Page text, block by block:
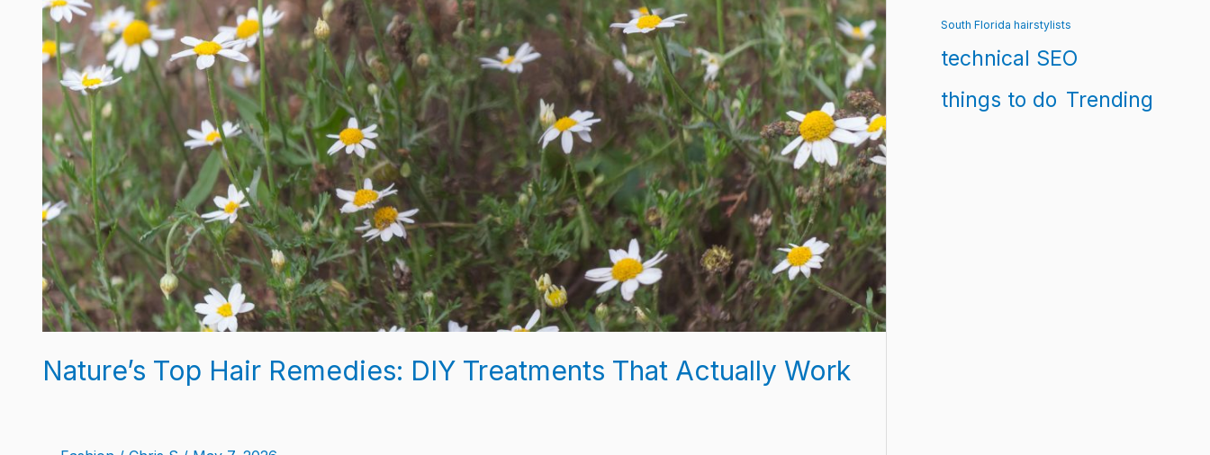
Nature’s Top Hair Remedies: DIY Treatments That Actually Work
South Florida hairstylists
technical SEO
things to do Trending